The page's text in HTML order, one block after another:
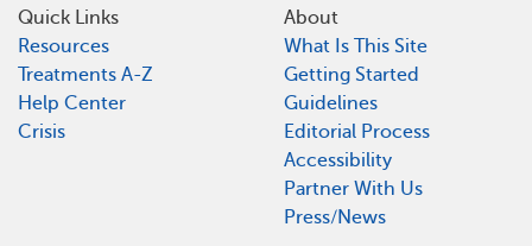
Quick Links
Resources
Treatments A-Z
Help Center
Crisis
About
What Is This Site
Getting Started
Guidelines
Editorial Process
Accessibility
Partner With Us
Press/News